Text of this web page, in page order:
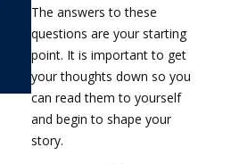
The answers to these
questions are your starting
point. It is important to get
your thoughts down so you
can read them to yourself
and begin to shape your
story.